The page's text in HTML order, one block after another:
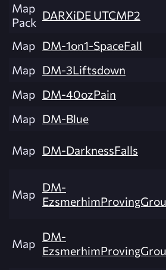
Map
Pack DARXiDE UTCMP2
Map DM-1on1-SpaceFall
Map DM-3Liftsdown
Map DM-40ozPain
Map DM-Blue
Map DM-DarknessFalls
Map DM-
Map DM-